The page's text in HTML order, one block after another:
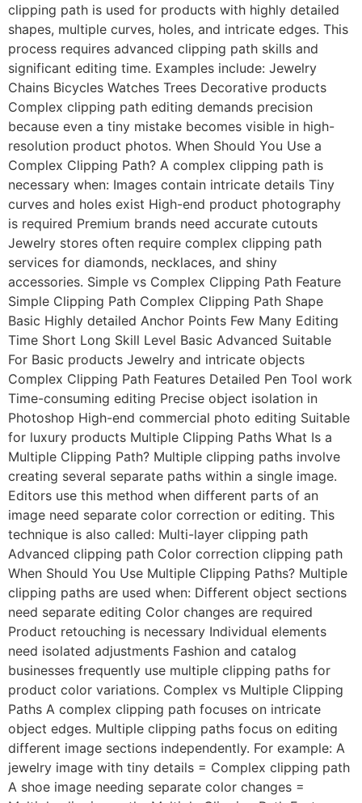
clipping path is used for products with highly detailed
shapes, multiple curves, holes, and intricate edges. This
process requires advanced clipping path skills and
significant editing time. Examples include: Jewelry
Chains Bicycles Watches Trees Decorative products
Complex clipping path editing demands precision
because even a tiny mistake becomes visible in high-
resolution product photos. When Should You Use a
Complex Clipping Path? A complex clipping path is
necessary when: Images contain intricate details Tiny
curves and holes exist High-end product photography
is required Premium brands need accurate cutouts
Jewelry stores often require complex clipping path
services for diamonds, necklaces, and shiny
accessories. Simple vs Complex Clipping Path Feature
Simple Clipping Path Complex Clipping Path Shape
Basic Highly detailed Anchor Points Few Many Editing
Time Short Long Skill Level Basic Advanced Suitable
For Basic products Jewelry and intricate objects
Complex Clipping Path Features Detailed Pen Tool work
Time-consuming editing Precise object isolation in
Photoshop High-end commercial photo editing Suitable
for luxury products Multiple Clipping Paths What Is a
Multiple Clipping Path? Multiple clipping paths involve
creating several separate paths within a single image.
Editors use this method when different parts of an
image need separate color correction or editing. This
technique is also called: Multi-layer clipping path
Advanced clipping path Color correction clipping path
When Should You Use Multiple Clipping Paths? Multiple
clipping paths are used when: Different object sections
need separate editing Color changes are required
Product retouching is necessary Individual elements
need isolated adjustments Fashion and catalog
businesses frequently use multiple clipping paths for
product color variations. Complex vs Multiple Clipping
Paths A complex clipping path focuses on intricate
object edges. Multiple clipping paths focus on editing
different image sections independently. For example: A
jewelry image with tiny details = Complex clipping path
A shoe image needing separate color changes =